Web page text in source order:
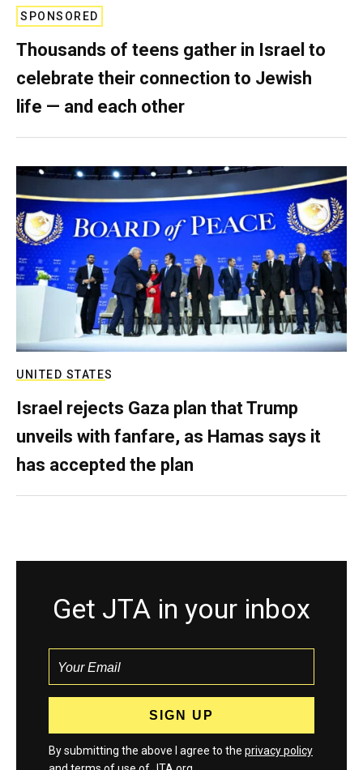
SPONSORED
Thousands of teens gather in Israel to
celebrate their connection to Jewish
life — and each other
UNITED STATES
Israel rejects Gaza plan that Trump
unveils with fanfare, as Hamas says it
has accepted the plan
Get JTA in your inbox
By submitting the above I agree to the privacy policy